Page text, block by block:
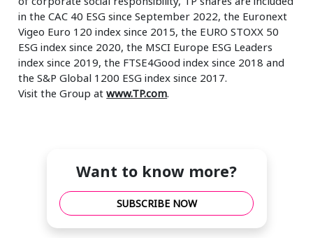
in the CAC 40 ESG since September 2022, the Euronext
Vigeo Euro 120 index since 2015, the EURO STOXX 50
ESG index since 2020, the MSCI Europe ESG Leaders
index since 2019, the FTSE4Good index since 2018 and
the S&P Global 1200 ESG index since 2017.
Visit the Group atwww.TP.com.
Want to know more?
SUBSCRIBE NOW